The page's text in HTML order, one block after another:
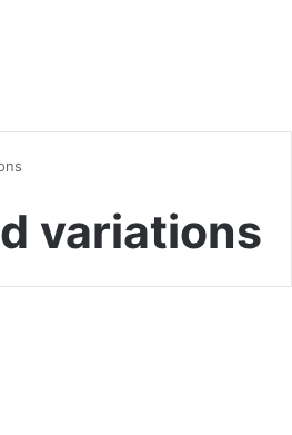
variations